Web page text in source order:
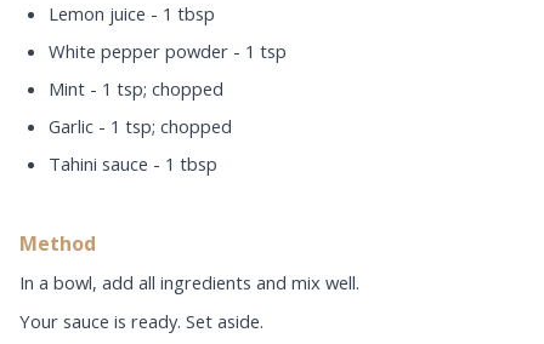
Lemon juice - 1 tbsp
White pepper powder - 1 tsp
Mint - 1 tsp; chopped
Garlic - 1 tsp; chopped
Tahini sauce - 1 tbsp
Method
In a bowl, add all ingredients and mix well.
Your sauce is ready. Set aside.